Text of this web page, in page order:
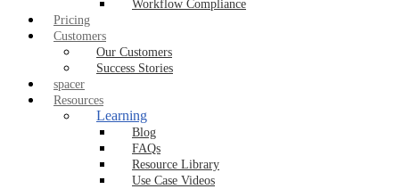
Workflow Compliance
Pricing
Customers
Our Customers
Success Stories
spacer
Resources
Learning
Blog
FAQs
Resource Library
Use Case Videos